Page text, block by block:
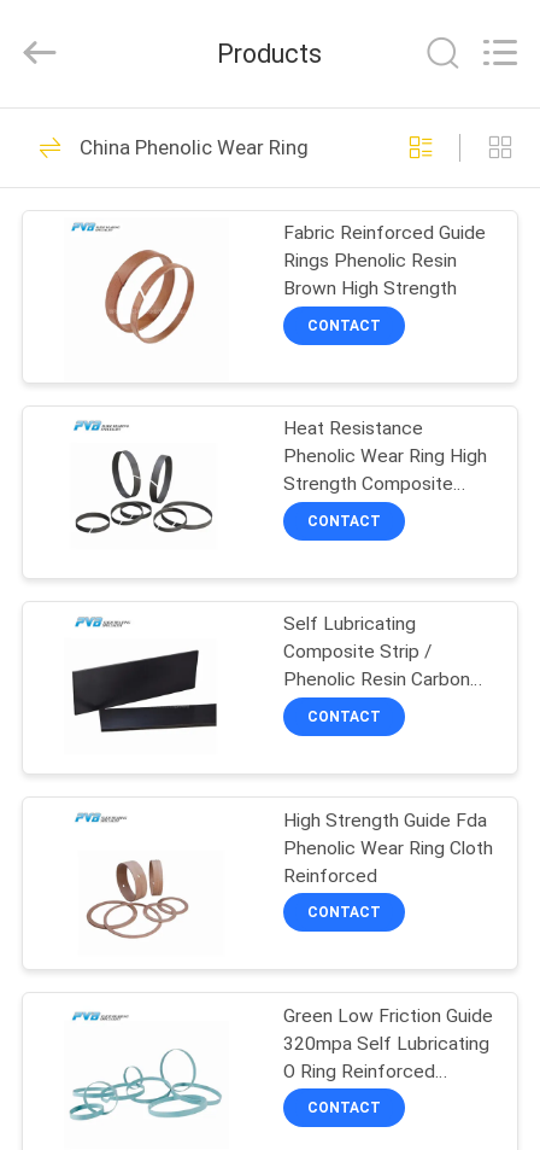
HOME
PRODUCTS
VIDEOS
SHOW
FACTORY
TOUR
QUALITY
CONTACT
CASES
SITEMAP
Bearing
Co.,Ltd.
Reserved.
Solid Bronze
Bearing
10
Graphite Bronze
Bearing
10
Wrapped Bronze
Bearing
PTFE Lined Bushing
Products
China Phenolic Wear Ring
Fabric Reinforced Guide
Rings Phenolic Resin
Brown High Strength
CONTACT
Heat Resistance
Phenolic Wear Ring High
Strength Composite
Fiber Fabric Reinforced
CONTACT
Self Lubricating
Composite Strip /
Phenolic Resin Carbon
Fibre Strip
CONTACT
High Strength Guide Fda
Phenolic Wear Ring Cloth
Reinforced
CONTACT
Green Low Friction Guide
320mpa Self Lubricating
O Ring Reinforced
Polyester Resin
CONTACT